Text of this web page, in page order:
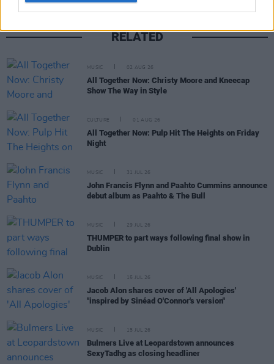
RELATED
MUSIC 02 AUG 26
All Together Now: Christy Moore and Kneecap
Show The Way in Style
CULTURE 01 AUG 26
All Together Now: Pulp Hit The Heights on Friday
Night
MUSIC 31 JUL 26
John Francis Flynn and Paahto Cummins announce
debut album as Paahto & The Bull
MUSIC 29 JUL 26
THUMPER to part ways following final show in
Dublin
MUSIC 15 JUL 26
Jacob Alon shares cover of 'All Apologies'
"inspired by Sinéad O'Connor's version"
MUSIC 15 JUL 26
Bulmers Live at Leopardstown announces
SexyTadhg as closing headliner